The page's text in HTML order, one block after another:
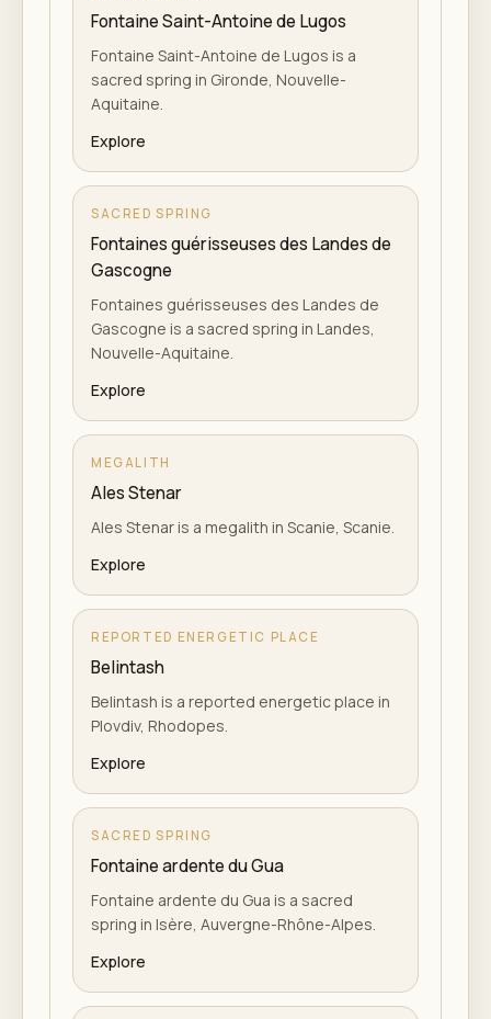
Fontaine Saint-Antoine de Lugos
Fontaine Saint-Antoine de Lugos is a
sacred spring in Gironde, Nouvelle-
Aquitaine.
Explore
SACRED SPRING
Fontaines guérisseuses des Landes de
Gascogne
Fontaines guérisseuses des Landes de
Gascogne is a sacred spring in Landes,
Nouvelle-Aquitaine.
Explore
MEGALITH
Ales Stenar
Ales Stenar is a megalith in Scanie, Scanie.
Explore
REPORTED ENERGETIC PLACE
Belintash
Belintash is a reported energetic place in
Plovdiv, Rhodopes.
Explore
SACRED SPRING
Fontaine ardente du Gua
Fontaine ardente du Gua is a sacred
spring in Isère, Auvergne-Rhône-Alpes.
Explore